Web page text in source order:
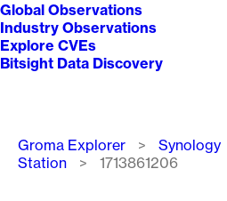
Global Observations
Industry Observations
Explore CVEs
Bitsight Data Discovery
Breadcrumb
Groma Explorer Synology
Station
1713861206